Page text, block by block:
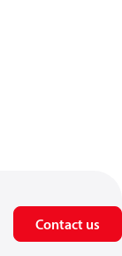
Contact us